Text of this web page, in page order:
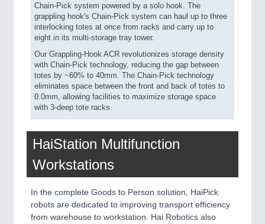
Chain-Pick system powered by a solo hook. The
grappling hook's Chain-Pick system can haul up to three
interlocking totes at once from racks and carry up to
eight in its multi-storage tray tower.
Our Grappling-Hook ACR revolutionizes storage density
with Chain-Pick technology, reducing the gap between
totes by ~60% to 40mm. The Chain-Pick technology
eliminates space between the front and back of totes to
0.0mm, allowing facilities to maximize storage space
with 3-deep tote racks.
HaiStation Multifunction
Workstations
In the complete Goods to Person solution, HaiPick
robots are dedicated to improving transport efficiency
from warehouse to workstation. Hai Robotics also